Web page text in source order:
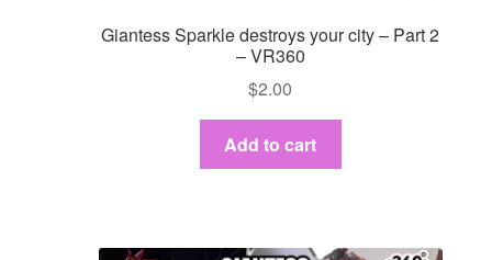
Giantess Sparkle destroys your city – Part 2
– VR360
$2.00
Add to cart